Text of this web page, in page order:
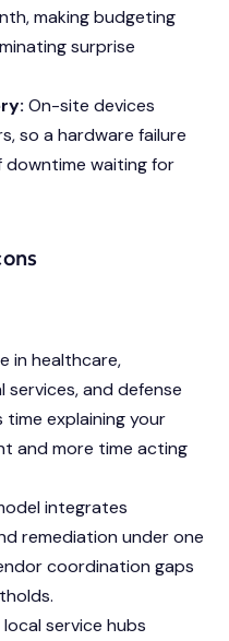
making budgeting
surprise
On-site devices
so a hardware failure
waiting for
in healthcare,
services, and defense
explaining your
and more time acting
integrates
remediation under one
coordination gaps
service hubs